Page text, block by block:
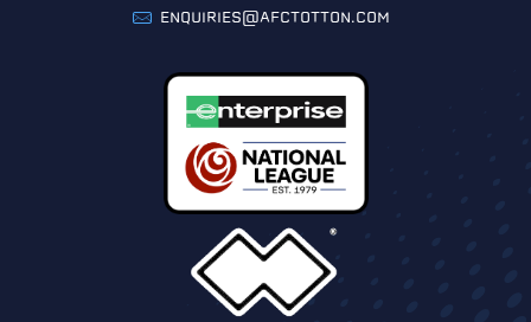
ENQUIRIES@AFCTOTTON.COM